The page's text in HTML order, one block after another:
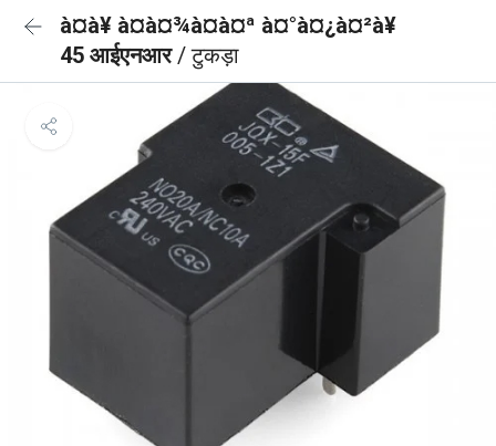
à¤à¥ à¤à¤¾à¤à¤ª à¤°à¤¿à¤²à¥
45 आईएनआर/ टुकड़ा